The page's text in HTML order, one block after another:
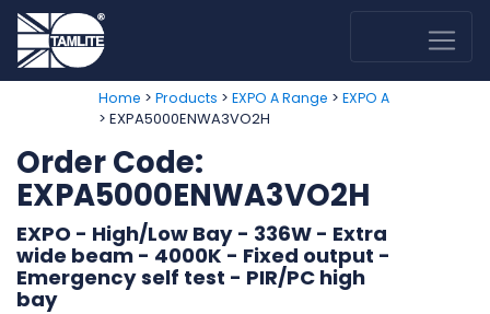
Home > Products > EXPO A Range > EXPO A
> EXPA5000ENWA3VO2H
Order Code:
EXPA5000ENWA3VO2H
EXPO - High/Low Bay - 336W - Extra
wide beam - 4000K - Fixed output -
Emergency self test - PIR/PC high
bay